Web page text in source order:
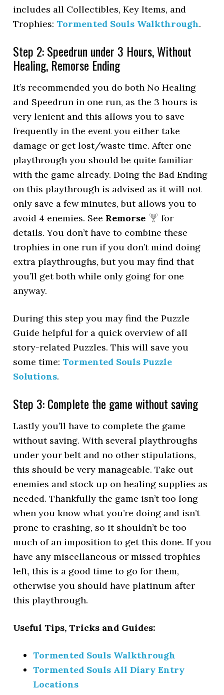
includes all Collectibles, Key Items, and
Trophies:Tormented Souls Walkthrough.
Step 2: Speedrun under 3 Hours, Without
Healing, Remorse Ending
It’s recommended you do both No Healing
and Speedrun in one run, as the 3 hours is
very lenient and this allows you to save
frequently in the event you either take
damage or get lost/waste time. After one
playthrough you should be quite familiar
with the game already. Doing the Bad Ending
on this playthrough is advised as it will not
only save a few minutes, but allows you to
avoid 4 enemies. See Remorse
for
details. You don’t have to combine these
trophies in one run if you don’t mind doing
extra playthroughs, but you may find that
you’ll get both while only going for one
anyway.
During this step you may find the Puzzle
Guide helpful for a quick overview of all
story-related Puzzles. This will save you
some time:Tormented Souls Puzzle
Solutions.
Step 3: Complete the game without saving
Lastly you’ll have to complete the game
without saving. With several playthroughs
under your belt and no other stipulations,
this should be very manageable. Take out
enemies and stock up on healing supplies as
needed. Thankfully the game isn’t too long
when you know what you’re doing and isn’t
prone to crashing, so it shouldn’t be too
much of an imposition to get this done. If you
have any miscellaneous or missed trophies
left, this is a good time to go for them,
otherwise you should have platinum after
this playthrough.
Useful Tips, Tricks and Guides:
Tormented Souls Walkthrough
Tormented Souls All Diary Entry
Locations